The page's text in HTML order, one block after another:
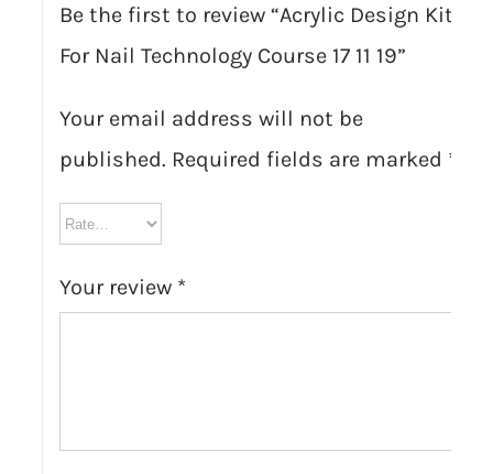
Be the first to review “Acrylic Design Kit
For Nail Technology Course 17 11 19”
Your email address will not be
published. Required fields are marked *
Your review *